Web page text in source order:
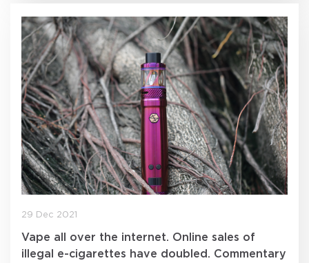
29 Dec 2021
Vape all over the internet. Online sales of
illegal e-cigarettes have doubled. Commentary